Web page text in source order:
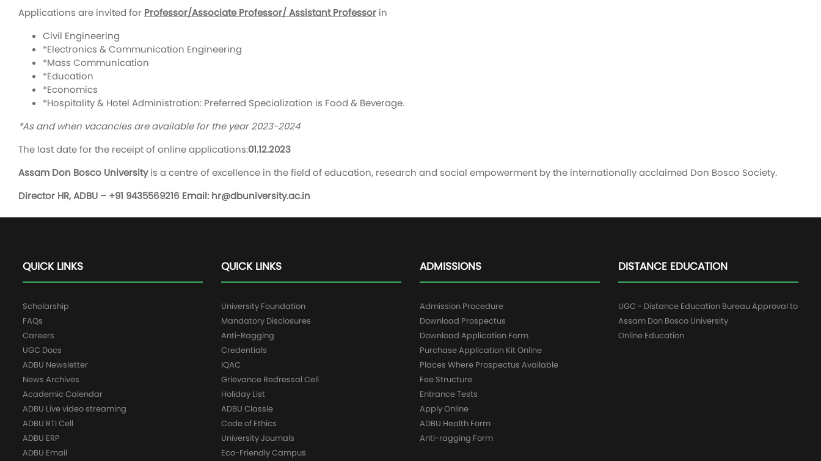
Applications are invited for Professor/Associate Professor/ Assistant Professor in
Civil Engineering
*Electronics & Communication Engineering
*Mass Communication
*Education
*Economics
*Hospitality & Hotel Administration: Preferred Specialization is Food & Beverage.
*As and when vacancies are available for the year 2023-2024
The last date for the receipt of online applications:01.12.2023
Assam Don Bosco Universityis a centre of excellence in the field of education, research and social empowerment by the internationally acclaimed Don Bosco Society.
Director HR, ADBU – +91 9435569216 Email: hr@dbuniversity.ac.in
QUICK LINKS
Scholarship
FAQs
Careers
UGC Docs
ADBU Newsletter
News Archives
Academic Calendar
ADBU Live video streaming
ADBU RTI Cell
ADBU ERP
ADBU Email
QUICK LINKS
University Foundation
Mandatory Disclosures
Anti-Ragging
Credentials
IQAC
Grievance Redressal Cell
Holiday List
ADBU Classle
Code of Ethics
University Journals
Eco-Friendly Campus
ADMISSIONS
Admission Procedure
Download Prospectus
Download Application Form
Purchase Application Kit Online
Places Where Prospectus Available
Fee Structure
Entrance Tests
Apply Online
ADBU Health Form
Anti-ragging Form
DISTANCE EDUCATION
UGC - Distance Education Bureau Approval to
Assam Don Bosco University
Online Education